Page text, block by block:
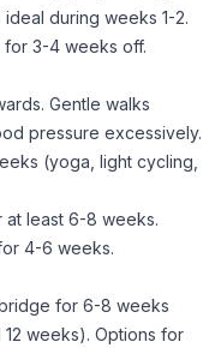
during weeks 1-2.
for 3-4 weeks off.
Gentle walks
pressure excessively.
(yoga, light cycling,
at least 6-8 weeks.
4-6 weeks.
for 6-8 weeks
12 weeks). Options for